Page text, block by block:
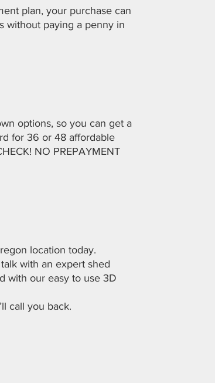
plan, your purchase can
without paying a penny in
options, so you can get a
for 36 or 48 affordable
NO PREPAYMENT
location today.
with an expert shed
with our easy to use 3D
call you back.